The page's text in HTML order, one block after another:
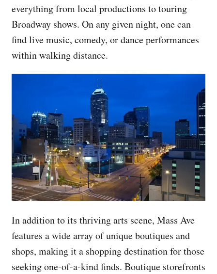
everything from local productions to touring
Broadway shows. On any given night, one can
find live music, comedy, or dance performances
within walking distance.
In addition to its thriving arts scene, Mass Ave
features a wide array of unique boutiques and
shops, making it a shopping destination for those
seeking one-of-a-kind finds. Boutique storefronts